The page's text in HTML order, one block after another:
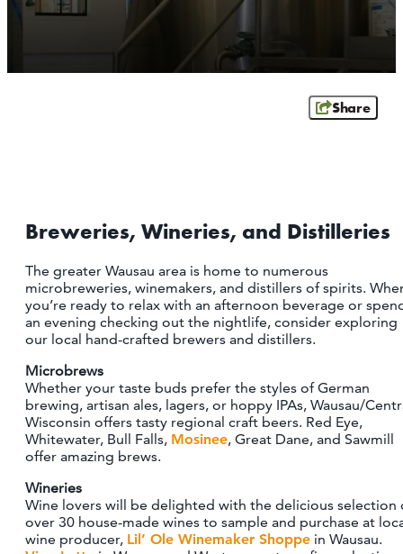
OUTDOORS
ATHENS
ROTHSCHILD
SCHOFIELD
WAUSAU
WESTON
ABOUT US
CONTACT
MEDIA
SITEMAP
PRIVACY POLICY
Share
Breweries, Wineries, and Distilleries
The greater Wausau area is home to numerous
microbreweries, winemakers, and distillers of spirits.
you’re ready to relax with an afternoon beverage or
an evening checking out the nightlife, consider exploring
our local hand-crafted brewers and distillers.
Microbrews
Whether your taste buds prefer the styles of German
brewing, artisan ales, lagers, or hoppy IPAs, Wausau/
Wisconsin offers tasty regional craft beers. Red Eye,
Whitewater, Bull Falls, Mosinee, Great Dane, and Sawmill
offer amazing brews.
Wineries
Wine lovers will be delighted with the delicious selection
over 30 house-made wines to sample and purchase at
wine producer, Lil’ Ole Winemaker Shoppe in Wausau.